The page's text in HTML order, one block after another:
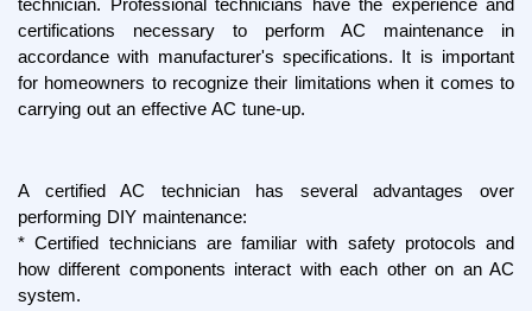
technician. Professional technicians have the experience and
certifications necessary to perform AC maintenance in
accordance with manufacturer's specifications. It is important
for homeowners to recognize their limitations when it comes to
carrying out an effective AC tune-up.
A certified AC technician has several advantages over
performing DIY maintenance:
* Certified technicians are familiar with safety protocols and
how different components interact with each other on an AC
system.